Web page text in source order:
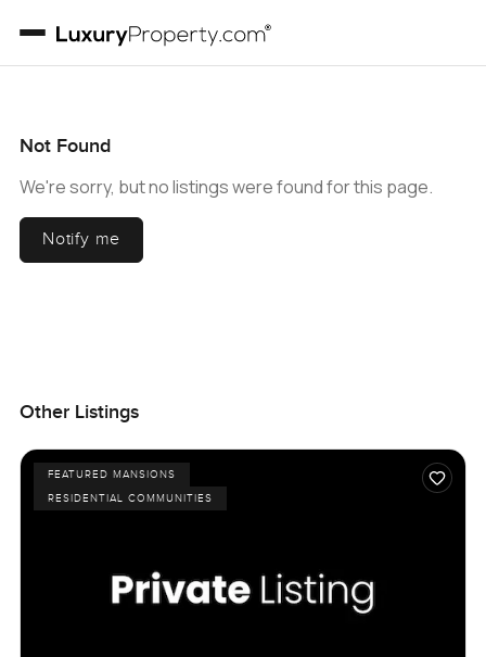
Not Found
We're sorry, but no listings were found for this page.
Notify me
Other Listings
FEATURED MANSIONS
RESIDENTIAL COMMUNITIES